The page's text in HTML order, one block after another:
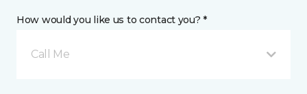
How would you like us to contact you? *
Call Me